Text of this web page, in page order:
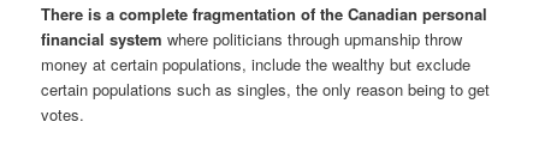
There is a complete fragmentation of the Canadian personal
financial system where politicians through upmanship throw
money at certain populations, include the wealthy but exclude
certain populations such as singles, the only reason being to get
votes.